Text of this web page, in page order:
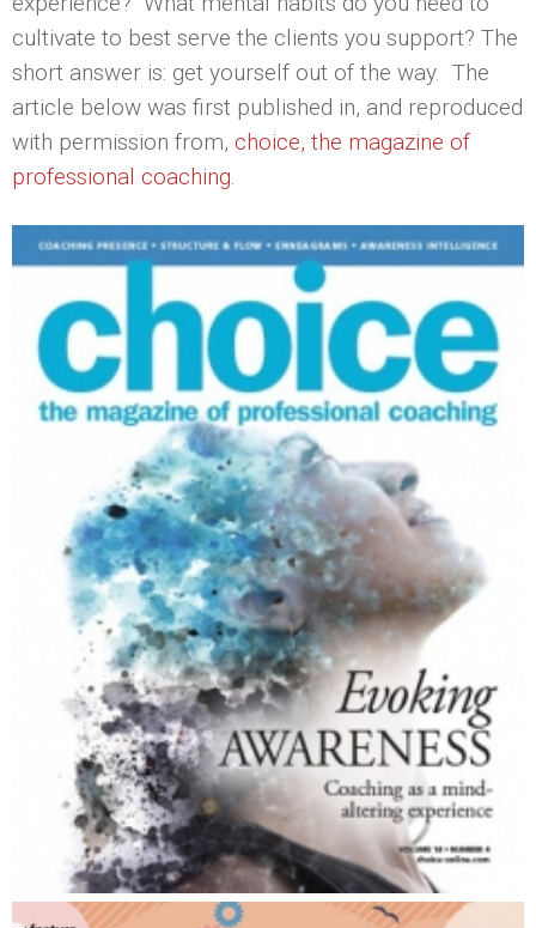
cultivate to best serve the clients you support? The
short answer is: get yourself out of the way. The
article below was first published in, and reproduced
with permission from, choice, the magazine of
professional coaching